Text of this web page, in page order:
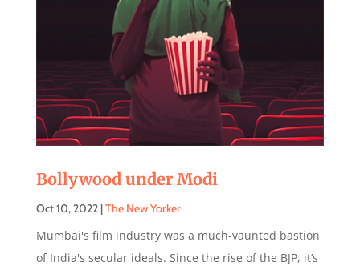
Bollywood under Modi
Oct 10, 2022|The New Yorker
Mumbai's film industry was a much-vaunted bastion
of India's secular ideals. Since the rise of the BJP, it’s